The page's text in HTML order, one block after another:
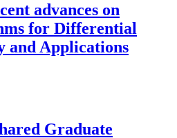
advances on
for Differential
and Applications
Graduate